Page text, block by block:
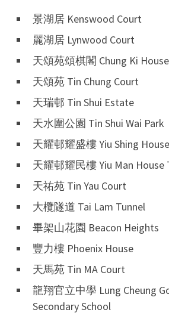
景湖居 Kenswood Court
麗湖居 Lynwood Court
天頌苑頌棋閣 Chung Ki
天頌苑 Tin Chung Court
天瑞邨 Tin Shui Estate
天水圍公園 Tin Shui Wai Park
天耀邨耀盛樓 Yiu Shing
天耀邨耀民樓 Yiu Man House
天祐苑 Tin Yau Court
大欖隧道 Tai Lam Tunnel
畢架山花園 Beacon Heights
豐力樓 Phoenix House
天馬苑 Tin MA Court
龍翔官立中學 Lung Cheung
Secondary School